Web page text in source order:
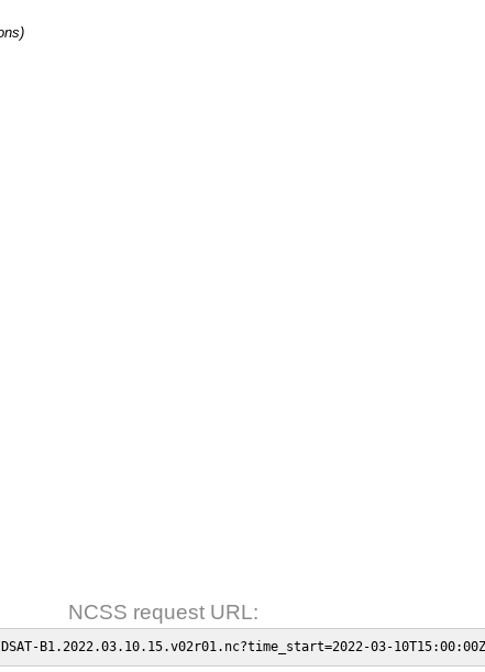
NCSS request URL:
B1.2022.03.10.15.v02r01.nc?time_start=2022-03-